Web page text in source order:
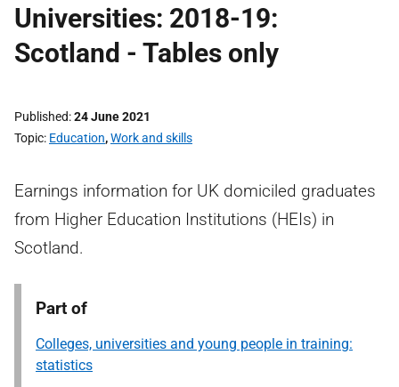
Universities: 2018-19:
Scotland - Tables only
Published 24 June 2021
Topic Education,Work and skills
Earnings information for UK domiciled graduates
from Higher Education Institutions (HEIs) in
Scotland.
Part of
Colleges, universities and young people in training:
statistics